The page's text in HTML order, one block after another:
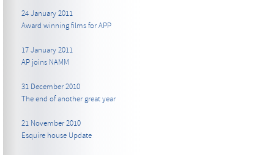
24 January 2011
Award winning films for APP
17 January 2011
AP joins NAMM
31 December 2010
The end of another great year
21 November 2010
Esquire house Update